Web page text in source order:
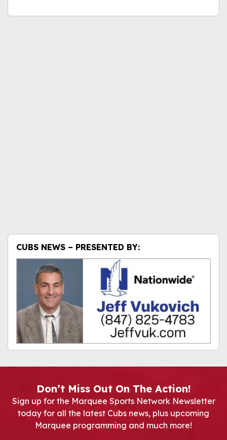
CUBS NEWS – PRESENTED BY:
Don’t Miss Out On The Action!
Sign up for the Marquee Sports Network Newsletter
today for all the latest Cubs news, plus upcoming
Marquee programming and much more!